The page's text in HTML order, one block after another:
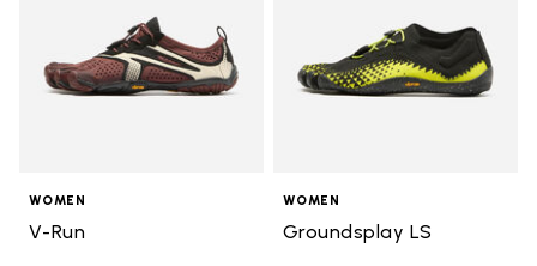
WOMEN
V-Run
WOMEN
Groundsplay LS